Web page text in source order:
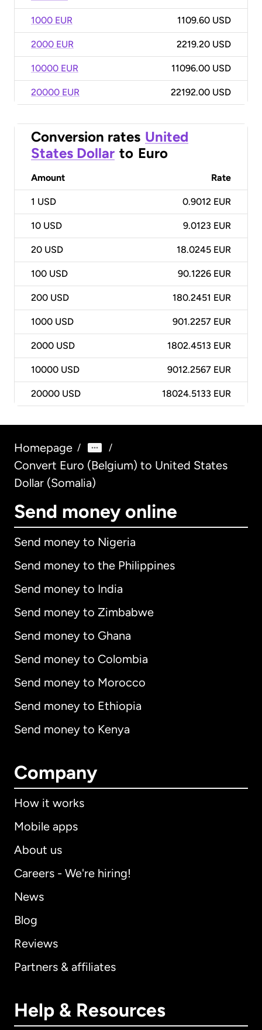
1000 EUR 1109.60 USD
2000 EUR 2219.20 USD
10000 EUR 11096.00 USD
20000 EUR 22192.00 USD
Conversion rates United
States Dollar to Euro
Amount Rate
1 USD 0.9012 EUR
10 USD 9.0123 EUR
20 USD 18.0245 EUR
100 USD 90.1226 EUR
200 USD 180.2451 EUR
1000 USD 901.2257 EUR
2000 USD 1802.4513 EUR
10000 USD 9012.2567 EUR
20000 USD 18024.5133 EUR
Homepage / /
Convert Euro (Belgium) to United States
Dollar (Somalia)
Send money online
Send money to Nigeria
Send money to the Philippines
Send money to India
Send money to Zimbabwe
Send money to Ghana
Send money to Colombia
Send money to Morocco
Send money to Ethiopia
Send money to Kenya
Company
How it works
Mobile apps
About us
Careers - We're hiring!
News
Blog
Reviews
Partners & affiliates
Help & Resources